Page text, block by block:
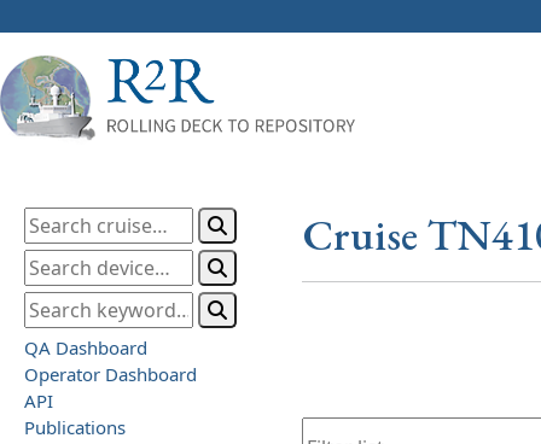
QA Dashboard
Operator Dashboard
API
Publications
Cruise